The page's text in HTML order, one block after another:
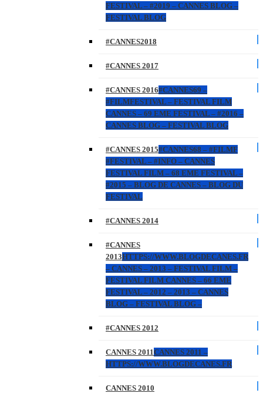
FESTIVAL – #2019 – CANNES BLOG –
FESTIVAL BLOG
#CANNES2018
#CANNES 2017
#CANNES 2016#CANNES69 –
#FILMFESTIVAL – FESTIVAL FILM
CANNES – 69 EME FESTIVAL – #2016 –
CANNES BLOG – FESTIVAL BLOG
#CANNES 2015#CANNES68 – #FILMF
#FESTIVAL – #INFO – CANNES
FESTIVAL FILM – 68 EME FESTIVAL –
#2015 – BLOG DE CANNES – BLOG DU
FESTIVAL
#CANNES 2014
#CANNES
2013HTTPS://WWW.BLOGDECANES.FR
– CANNES – 2013 – FESTIVAL FILM –
FESTIVAL FILM CANNES – 66 EME
FESTIVAL – 2012 – 2013 – CANNES
BLOG – FESTIVAL BLOG –
#CANNES 2012
CANNES 2011CANNES 2011 –
HTTPS://WWW.BLOGDECANES.FR
CANNES 2010